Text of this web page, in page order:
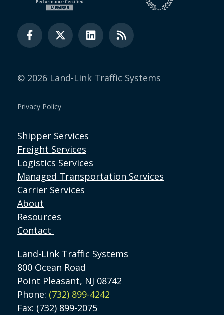
© 2026 Land-Link Traffic Systems
Privacy Policy
Shipper Services
Freight Services
Logistics Services
Managed Transportation Services
Carrier Services
About
Resources
Contact
Land-Link Traffic Systems
800 Ocean Road
Point Pleasant, NJ 08742
Phone: (732) 899-4242
Fax: (732) 899-2075